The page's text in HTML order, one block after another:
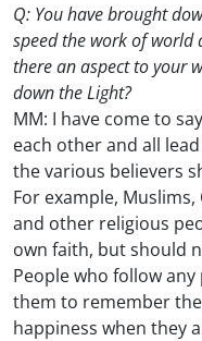
Q: You have brought
speed the work of
there an aspect to your
down the Light?
MM: I have come to
each other and all
the various believers
For example,
and other religious
own faith, but should
People who follow
them to remember
happiness when they